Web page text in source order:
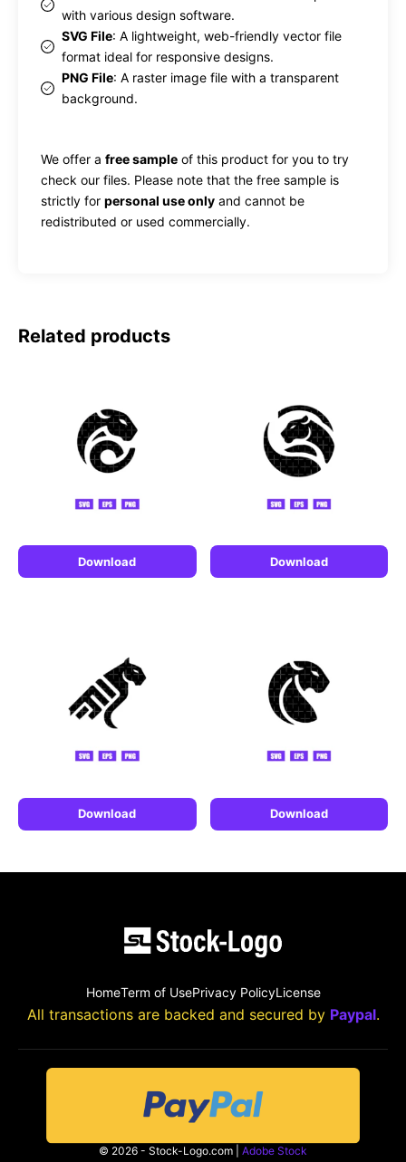
with various design software.
SVG File: A lightweight, web-friendly vector file
format ideal for responsive designs.
PNG File: A raster image file with a transparent
background.
We offer a free sample of this product for you to try
check our files. Please note that the free sample is
strictly for personal use only and cannot be
redistributed or used commercially.
Related products
Download Download
Download Download
HomeTerm of UsePrivacy PolicyLicense
All transactions are backed and secured by Paypal.
© 2026 - Stock-Logo.com | Adobe Stock